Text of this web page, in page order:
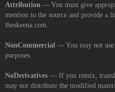
Attribution — You must give
mention to the source and provide a
theskeena.com.
NonCommercial — You may not
purposes.
NoDerivatives — If you remix,
may not distribute the modified